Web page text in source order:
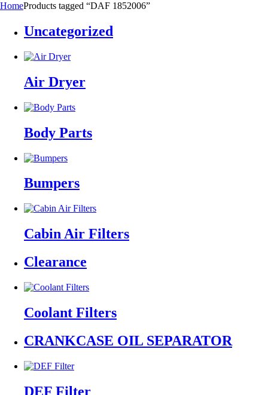
HomeProducts tagged “DAF 1852006”
Uncategorized
Air Dryer
Body Parts
Bumpers
Cabin Air Filters
Clearance
Coolant Filters
CRANKCASE OIL SEPARATOR
DEF Filter